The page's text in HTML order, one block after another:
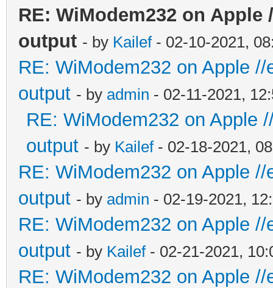
RE: WiModem232 on
output - by Kailef- 02-10-2021,
RE: WiModem232 on Apple
output - by admin - 02-11-2021,
RE: WiModem232 on Apple
output - by Kailef- 02-18-2021,
RE: WiModem232 on Apple
output - by admin - 02-19-2021,
RE: WiModem232 on Apple
output - by Kailef- 02-21-2021,
RE: WiModem232 on Apple